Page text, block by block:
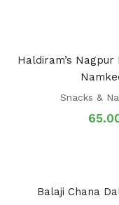
Haldiram’s
Snacks &
Balaji Chana